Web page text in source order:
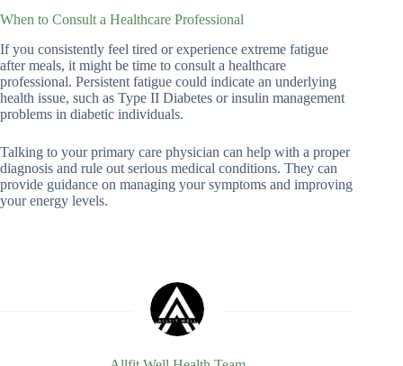
When to Consult a Healthcare Professional
If you consistently feel tired or experience extreme fatigue
after meals, it might be time to consult a healthcare
professional. Persistent fatigue could indicate an underlying
health issue, such as Type II Diabetes or insulin management
problems in diabetic individuals.
Talking to your primary care physician can help with a proper
diagnosis and rule out serious medical conditions. They can
provide guidance on managing your symptoms and improving
your energy levels.